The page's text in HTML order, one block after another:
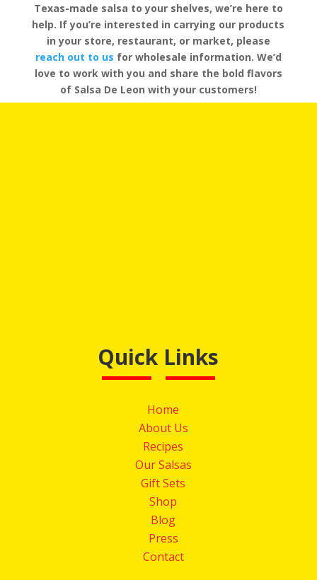
Texas-made salsa to your shelves, we’re here to
help. If you’re interested in carrying our products
in your store, restaurant, or market, please
reach out to us for wholesale information. We’d
love to work with you and share the bold flavors
of Salsa De Leon with your customers!
Quick Links
Home
About Us
Recipes
Our Salsas
Gift Sets
Shop
Blog
Press
Contact